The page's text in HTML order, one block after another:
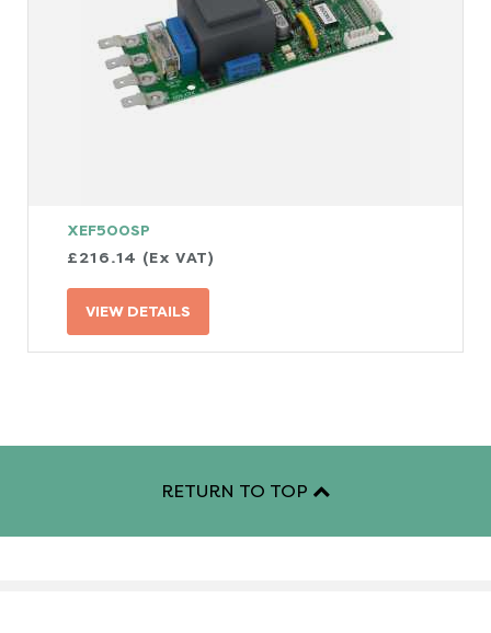
XEF500SP
£216.14 (Ex VAT)
VIEW DETAILS
RETURN TO TOP